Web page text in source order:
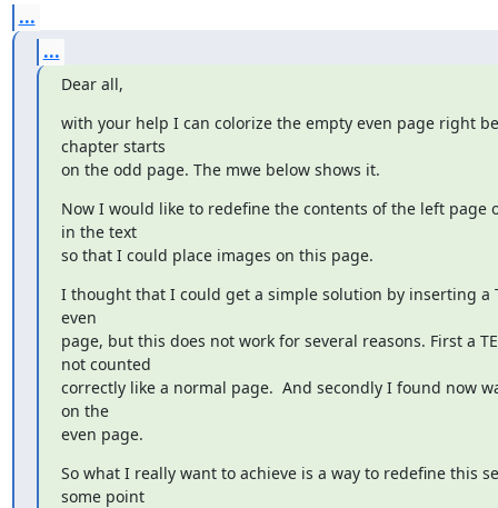
...
...
Dear all,
with your help I can colorize the empty even page right
chapter starts
on the odd page. The mwe below shows it.
Now I would like to redefine the contents of the left page
in the text
so that I could place images on this page.
I thought that I could get a simple solution by inserting a
even
page, but this does not work for several reasons. First a
not counted
correctly like a normal page.  And secondly I found now
on the
even page.
So what I really want to achieve is a way to redefine this
some point